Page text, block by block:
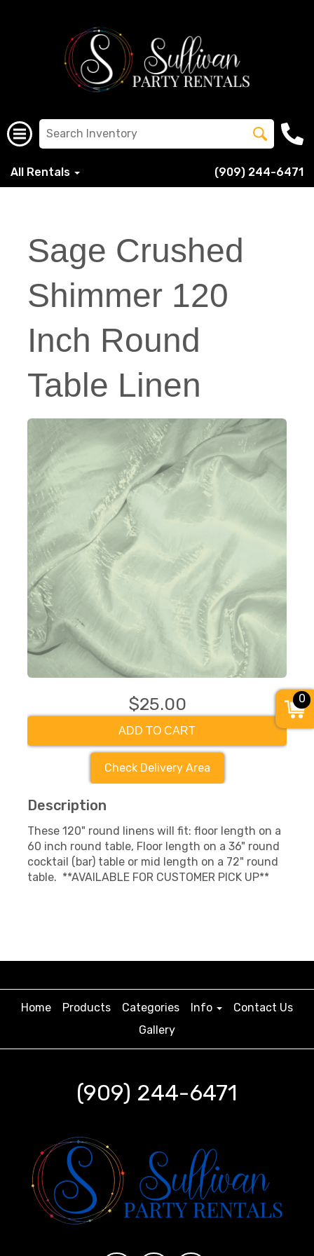
All Rentals (909) 244-6471
Sage Crushed
Shimmer 120
Inch Round
Table Linen
$25.00
ADD TO CART
Check Delivery Area
Description
These 120" round linens will fit: floor length on a
60 inch round table, Floor length on a 36" round
cocktail (bar) table or mid length on a 72" round
table. **AVAILABLE FOR CUSTOMER PICK UP**
Home Products Categories Info
Contact Us
Gallery
(909) 244-6471
0